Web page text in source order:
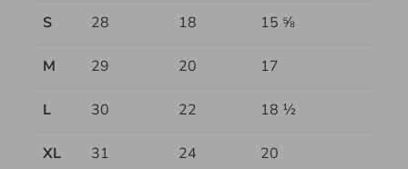
S 28 18 15 ⅝
M 29 20 17
L 30 22 18 ½
XL 31 24 20